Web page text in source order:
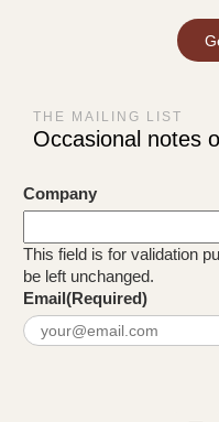
THE MAILING LIST
Occasional notes
Company
This field is for validation
be left unchanged.
Email(Required)